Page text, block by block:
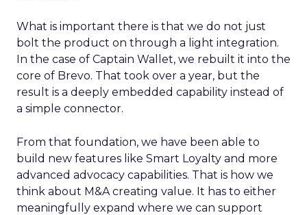
What is important there is that we do not just
bolt the product on through a light integration.
In the case of Captain Wallet, we rebuilt it into the
core of Brevo. That took over a year, but the
result is a deeply embedded capability instead of
a simple connector.
From that foundation, we have been able to
build new features like Smart Loyalty and more
advanced advocacy capabilities. That is how we
think about M&A creating value. It has to either
meaningfully expand where we can support